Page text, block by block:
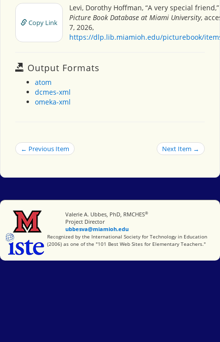
Copy Link
Levi, Dorothy Hoffman, “A very special
Picture Book Database at Miami University,
7, 2026,
https://dlp.lib.miamioh.edu/picturebook/
Output Formats
atom
dcmes-xml
omeka-xml
← Previous Item Next Item →
Miami University
Valerie A. Ubbes, PhD, RMCHES®
Project Director
ubbesva@miamioh.edu
International Society for Technology in Education
Recognized by the International Society for Technology in Education
(2006) as one of the "101 Best Web Sites for Elementary Teachers."